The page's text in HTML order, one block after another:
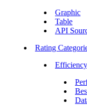
Graphic
Table
API
Rating
Efficiency